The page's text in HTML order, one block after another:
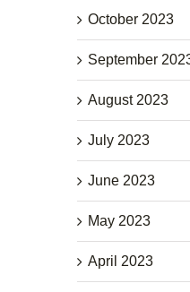
October 2023
September
August 2023
July 2023
June 2023
May 2023
April 2023